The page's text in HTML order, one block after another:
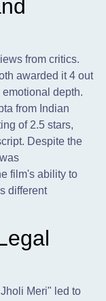
from critics.
awarded it 4 out
depth.
from Indian
of 2.5 stars,
Despite the
film's ability to
different
Meri" led to